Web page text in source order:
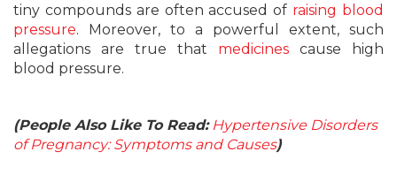
tiny compounds are often accused of raising blood
pressure. Moreover, to a powerful extent, such
allegations are true that medicines cause high
blood pressure.
(People Also Like To Read: Hypertensive Disorders
of Pregnancy: Symptoms and Causes)